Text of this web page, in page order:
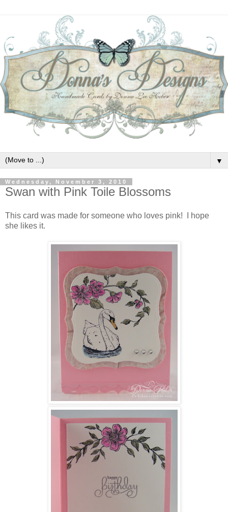
▼
Wednesday, November 3, 2010
Swan with Pink Toile Blossoms
This card was made for someone who loves pink! I hope
she likes it.